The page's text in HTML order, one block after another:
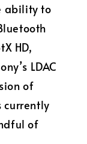
ability to
HD,
LDAC
of
currently
of